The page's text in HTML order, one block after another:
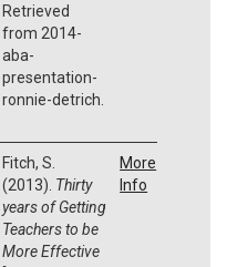
Retrieved
from 2014-
aba-
presentation-
ronnie-detrich.
Fitch, S.
(2013). Thirty
years of Getting
Teachers to be
More Effective
More
Info